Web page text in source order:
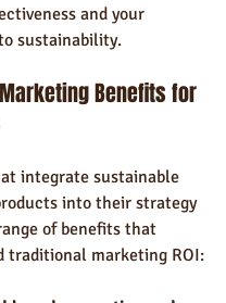
and your
sustainability.
Benefits for
integrate sustainable
into their strategy
of benefits that
traditional marketing ROI: